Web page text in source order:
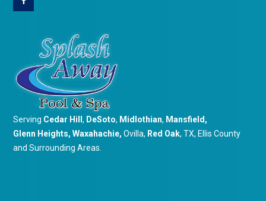
Serving Cedar Hill, DeSoto, Midlothian, Mansfield,
Glenn Heights, Waxahachie, Ovilla, Red Oak, TX, Ellis County
and Surrounding Areas.